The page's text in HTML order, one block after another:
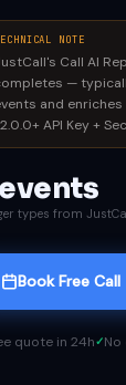
NOTE
Call AI
—
and
API Key +
types from
Book Free
quote in 24h